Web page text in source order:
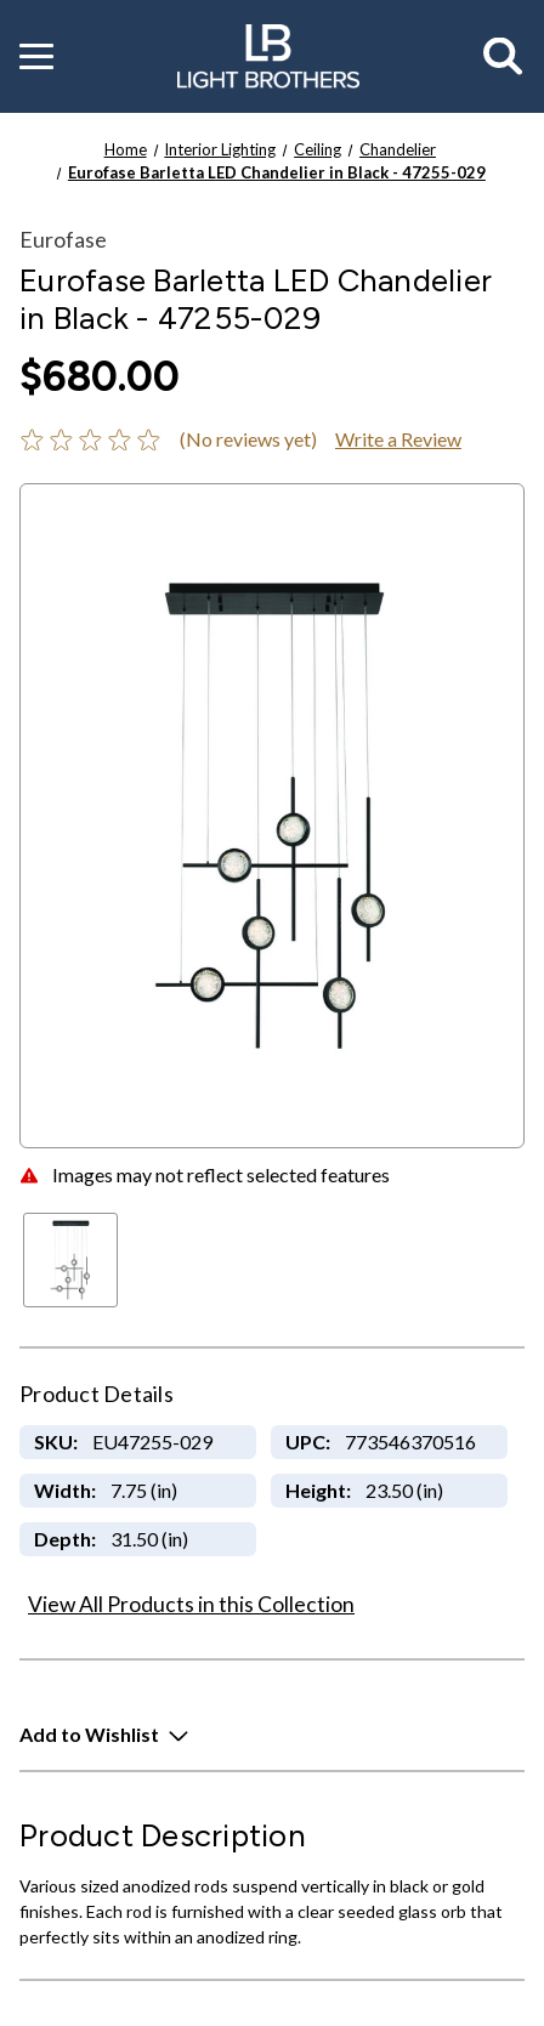
Toggle
menu
Home Interior Lighting Ceiling
Chandelier
Eurofase Barletta LED Chandelier in Black - 47255-029
Images may not reflect selected features
Eurofase
Eurofase Barletta LED Chandelier
in Black - 47255-029
$680.00
(No reviews yet) Write a Review
Product Details
SKU: EU47255-029 UPC: 773546370516
Width: 7.75 (in) Height: 23.50 (in)
Depth: 31.50 (in)
View All Products in this Collection
Add to Wishlist
Product Description
Various sized anodized rods suspend vertically in black or gold
finishes. Each rod is furnished with a clear seeded glass orb that
perfectly sits within an anodized ring.